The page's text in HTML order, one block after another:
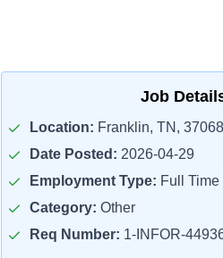
Job
Location: Franklin, TN, 37068
Date Posted: 2026-04-29
Employment Type: Full Time
Category: Other
Req Number: 1-INFOR-